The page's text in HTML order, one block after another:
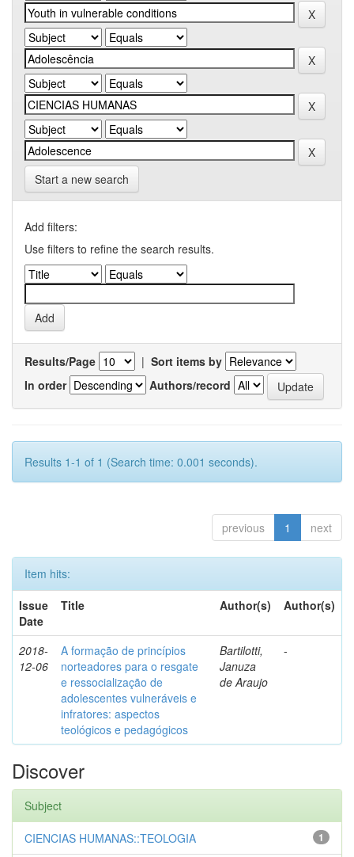
Start a new search
Add filters:
Use filters to refine the search results.
Results/Page | Sort items by
In order
Authors/record
Results 1-1 of 1 (Search time: 0.001 seconds).
previous 1 next
Item hits:
Issue
Date
Title Author(s) Author(s)
2018-
12-06
A formação de princípios
norteadores para o resgate
e ressocialização de
adolescentes vulneráveis e
infratores: aspectos
teológicos e pedagógicos
Bartilotti,
Januza
de Araujo
-
Discover
Subject
1
CIENCIAS HUMANAS::TEOLOGIA